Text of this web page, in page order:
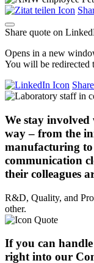
Share quote on
Opens in a new
You will be
We stay
way – from the
manufacturing
communication
their colleagues
R&D, Quality, and
other.
If you can
right into our